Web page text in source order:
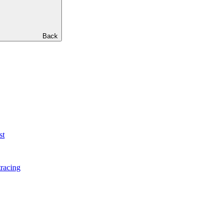
Back